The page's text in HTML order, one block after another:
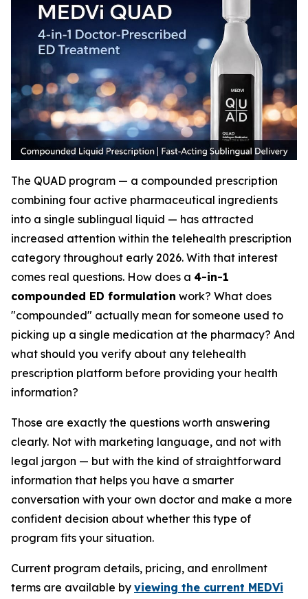
The QUAD program — a compounded prescription
combining four active pharmaceutical ingredients
into a single sublingual liquid — has attracted
increased attention within the telehealth prescription
category throughout early 2026. With that interest
comes real questions. How does a 4-in-1
compounded ED formulation work? What does
"compounded" actually mean for someone used to
picking up a single medication at the pharmacy? And
what should you verify about any telehealth
prescription platform before providing your health
information?
Those are exactly the questions worth answering
clearly. Not with marketing language, and not with
legal jargon — but with the kind of straightforward
information that helps you have a smarter
conversation with your own doctor and make a more
confident decision about whether this type of
program fits your situation.
Current program details, pricing, and enrollment
terms are available by viewing the current MEDVi